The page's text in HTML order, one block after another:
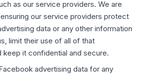
as our service providers. We are
our service providers protect
data or any other information
limit their use of all of that
keep it confidential and secure.
advertising data for any